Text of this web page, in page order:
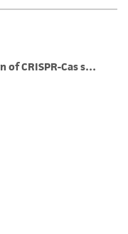
or complete
responsibility
that the
assumes all risk
with the
and use of